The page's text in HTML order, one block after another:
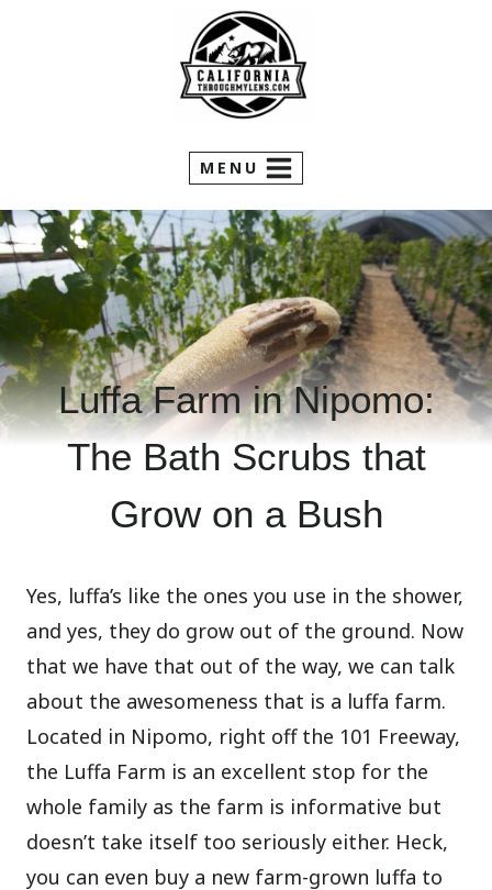
MENU
Luffa Farm in Nipomo:
The Bath Scrubs that
Grow on a Bush
Yes, luffa’s like the ones you use in the shower,
and yes, they do grow out of the ground. Now
that we have that out of the way, we can talk
about the awesomeness that is a luffa farm.
Located in Nipomo, right off the 101 Freeway,
the Luffa Farm is an excellent stop for the
whole family as the farm is informative but
doesn’t take itself too seriously either. Heck,
you can even buy a new farm-grown luffa to